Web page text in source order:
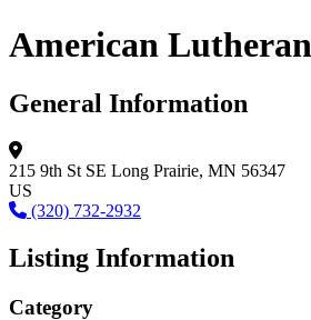
American
General Information
215 9th St SE Long Prairie, MN 56347
US
(320) 732-2932
Listing Information
Category